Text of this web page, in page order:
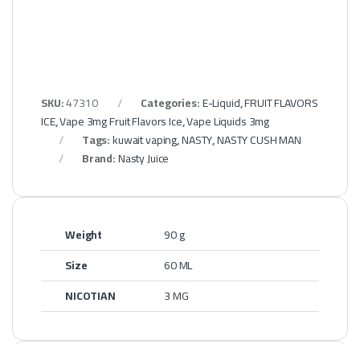
SKU:47310 Categories:E-Liquid,FRUIT FLAVORS
ICE,Vape 3mg Fruit Flavors Ice,Vape Liquids 3mg
Tags:kuwait vaping,NASTY,NASTY CUSH MAN
Brand:Nasty Juice
Weight
90 g
Size
60 ML
NICOTIAN
3 MG